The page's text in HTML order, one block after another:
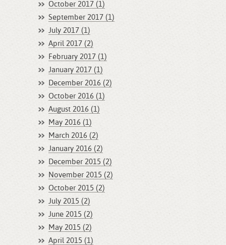
October 2017 (1)
September 2017 (1)
July 2017 (1)
April 2017 (2)
February 2017 (1)
January 2017 (1)
December 2016 (2)
October 2016 (1)
August 2016 (1)
May 2016 (1)
March 2016 (2)
January 2016 (2)
December 2015 (2)
November 2015 (2)
October 2015 (2)
July 2015 (2)
June 2015 (2)
May 2015 (2)
April 2015 (1)